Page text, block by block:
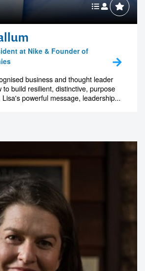
at Nike & Founder of
business and thought leader
to build resilient, distinctive, purpose
powerful message, leadership...